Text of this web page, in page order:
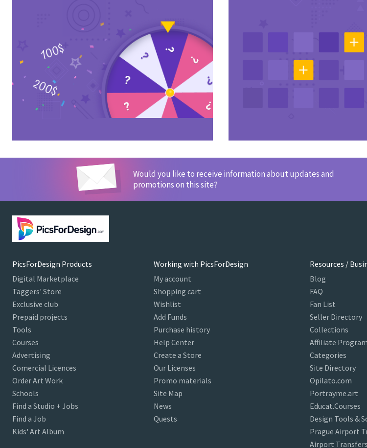
Would you like to receive information about updates and
promotions on this site?
PicsForDesign Products
Digital Marketplace
Taggers' Store
Exclusive club
Prepaid projects
Tools
Courses
Advertising
Comercial Licences
Order Art Work
Schools
Find a Studio + Jobs
Find a Job
Kids' Art Album
Working with PicsForDesign
My account
Shopping cart
Wishlist
Add Funds
Purchase history
Help Center
Create a Store
Our Licenses
Promo materials
Site Map
News
Quests
Resources /
Blog
FAQ
Fan List
Seller Directory
Collections
Affiliate Program
Categories
Site Directory
Opilato.com
Portrayme.art
Educat.Courses
Design Tools &
Prague Airport
Airport Transfers